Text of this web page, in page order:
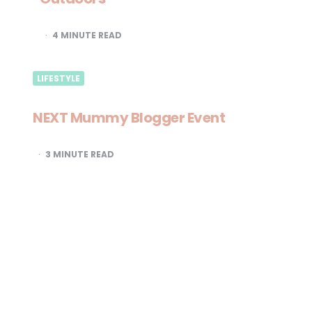
4 MINUTE READ
LIFESTYLE
NEXT Mummy Blogger Event
3 MINUTE READ